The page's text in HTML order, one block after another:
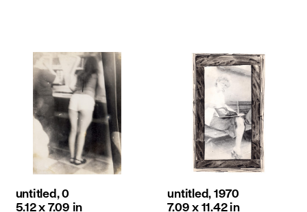
untitled, 0
5.12 x 7.09 in
untitled, 1970
7.09 x 11.42 in